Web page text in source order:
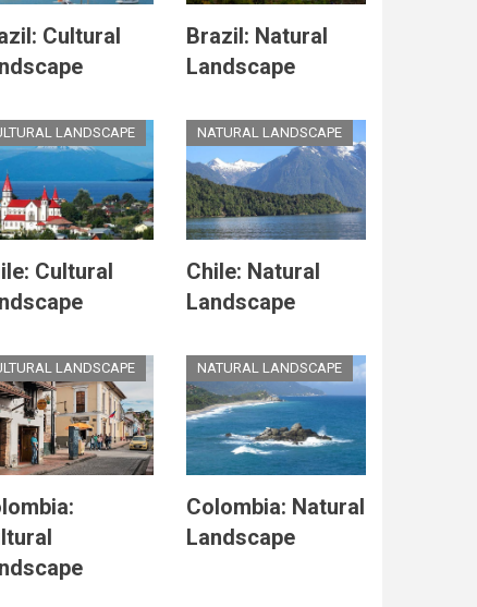
Cultural
Brazil: Natural
Landscape
LANDSCAPE
Cultural
NATURAL LANDSCAPE
Chile: Natural
Landscape
LANDSCAPE NATURAL LANDSCAPE
Colombia: Natural
Landscape